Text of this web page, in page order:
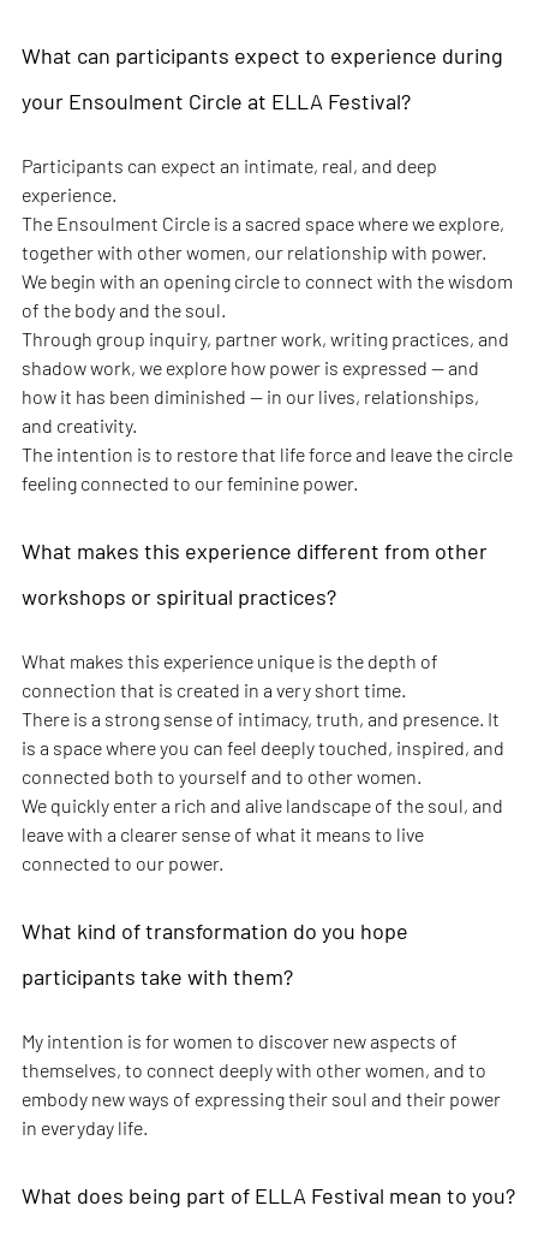
What can participants expect to experience during
your Ensoulment Circle at ELLA Festival?
Participants can expect an intimate, real, and deep
experience.
The Ensoulment Circle is a sacred space where we explore,
together with other women, our relationship with power.
We begin with an opening circle to connect with the wisdom
of the body and the soul.
Through group inquiry, partner work, writing practices, and
shadow work, we explore how power is expressed — and
how it has been diminished — in our lives, relationships,
and creativity.
The intention is to restore that life force and leave the circle
feeling connected to our feminine power.
What makes this experience different from other
workshops or spiritual practices?
What makes this experience unique is the depth of
connection that is created in a very short time.
There is a strong sense of intimacy, truth, and presence. It
is a space where you can feel deeply touched, inspired, and
connected both to yourself and to other women.
We quickly enter a rich and alive landscape of the soul, and
leave with a clearer sense of what it means to live
connected to our power.
What kind of transformation do you hope
participants take with them?
My intention is for women to discover new aspects of
themselves, to connect deeply with other women, and to
embody new ways of expressing their soul and their power
in everyday life.
What does being part of ELLA Festival mean to you?